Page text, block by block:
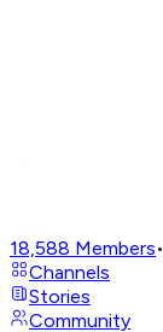
18,588 Members•
Channels
Stories
Community